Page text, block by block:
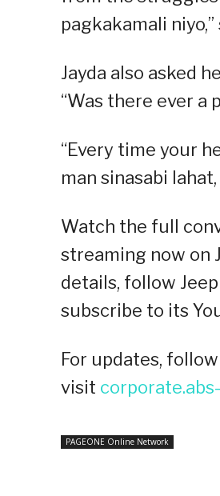
pagkakamali niyo,”
Jayda also asked
“Was there ever
“Every time your
man sinasabi
Watch the full
streaming now on
details, follow
subscribe to its
For updates,
visit
PAGEONE Online Network